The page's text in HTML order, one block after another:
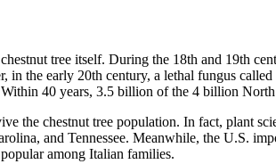
tree itself. During the 18th and 19th
the early 20th century, a lethal fungus
40 years, 3.5 billion of the 4 billion
the chestnut tree population. In fact, plant
and Tennessee. Meanwhile, the U.S.
among Italian families.